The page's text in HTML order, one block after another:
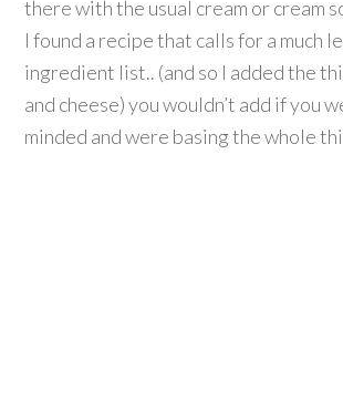
there with the usual cream or cream
I found a recipe that calls for a much
ingredient list.. (and so I added the
and cheese) you wouldn’t add if you
minded and were basing the whole